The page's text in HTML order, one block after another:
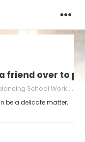
friend over to
School Work and Play
be a delicate matter,